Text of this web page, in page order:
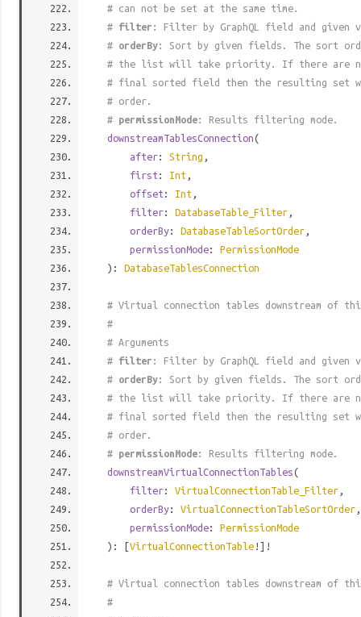
# can not be set at the same time.
# filter : Filter by GraphQL field and given
# orderBy: Sort by given fields. The sort
# the list will take priority. If there are
# final sorted field then the resulting set
# order.
# permissionMode: Results filtering mode.
downstreamTablesConnection(
after: String ,
first : Int ,
offset : Int ,
filter: DatabaseTable_Filter ,
orderBy: DatabaseTableSortOrder ,
permissionMode: PermissionMode
): DatabaseTablesConnection
# Virtual connection tables downstream of
#
# Arguments
# filter : Filter by GraphQL field and given
# orderBy: Sort by given fields. The sort
# the list will take priority. If there are
# final sorted field then the resulting set
# order.
# permissionMode: Results filtering mode.
downstreamVirtualConnectionTables(
filter: VirtualConnectionTable_Filter ,
orderBy: VirtualConnectionTableSortOrder ,
permissionMode: PermissionMode
): [VirtualConnectionTable !]!
# Virtual connection tables downstream of
#